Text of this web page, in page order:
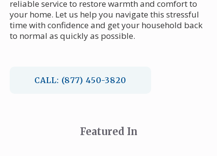
reliable service to restore warmth and comfort to
your home. Let us help you navigate this stressful
time with confidence and get your household back
to normal as quickly as possible.
CALL: (877) 450-3820
Featured In